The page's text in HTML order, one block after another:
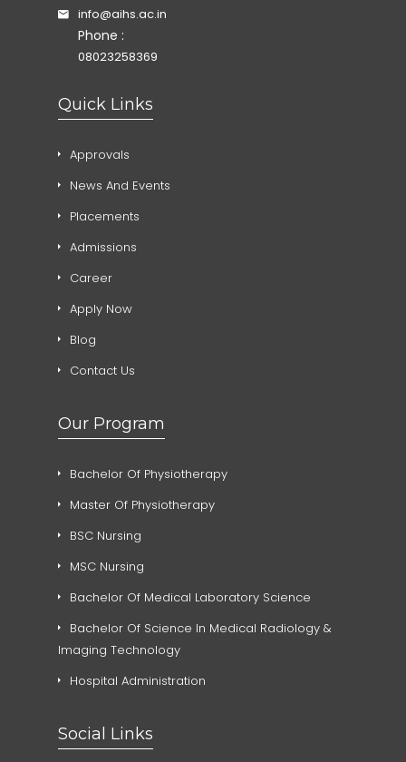
info@aihs.ac.in
Phone :
08023258369
Quick Links
Approvals
News And Events
Placements
Admissions
Career
Apply Now
Blog
Contact Us
Our Program
Bachelor Of Physiotherapy
Master Of Physiotherapy
BSC Nursing
MSC Nursing
Bachelor Of Medical Laboratory Science
Bachelor Of Science In Medical Radiology &
Imaging Technology
Hospital Administration
Social Links